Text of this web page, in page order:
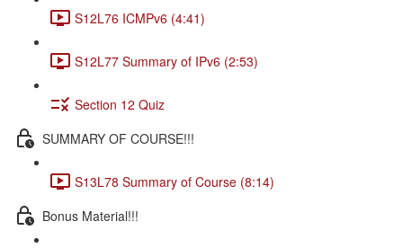
S12L76 ICMPv6 (4:41)
S12L77 Summary of IPv6 (2:53)
Section 12 Quiz
SUMMARY OF COURSE!!!
S13L78 Summary of Course (8:14)
Bonus Material!!!